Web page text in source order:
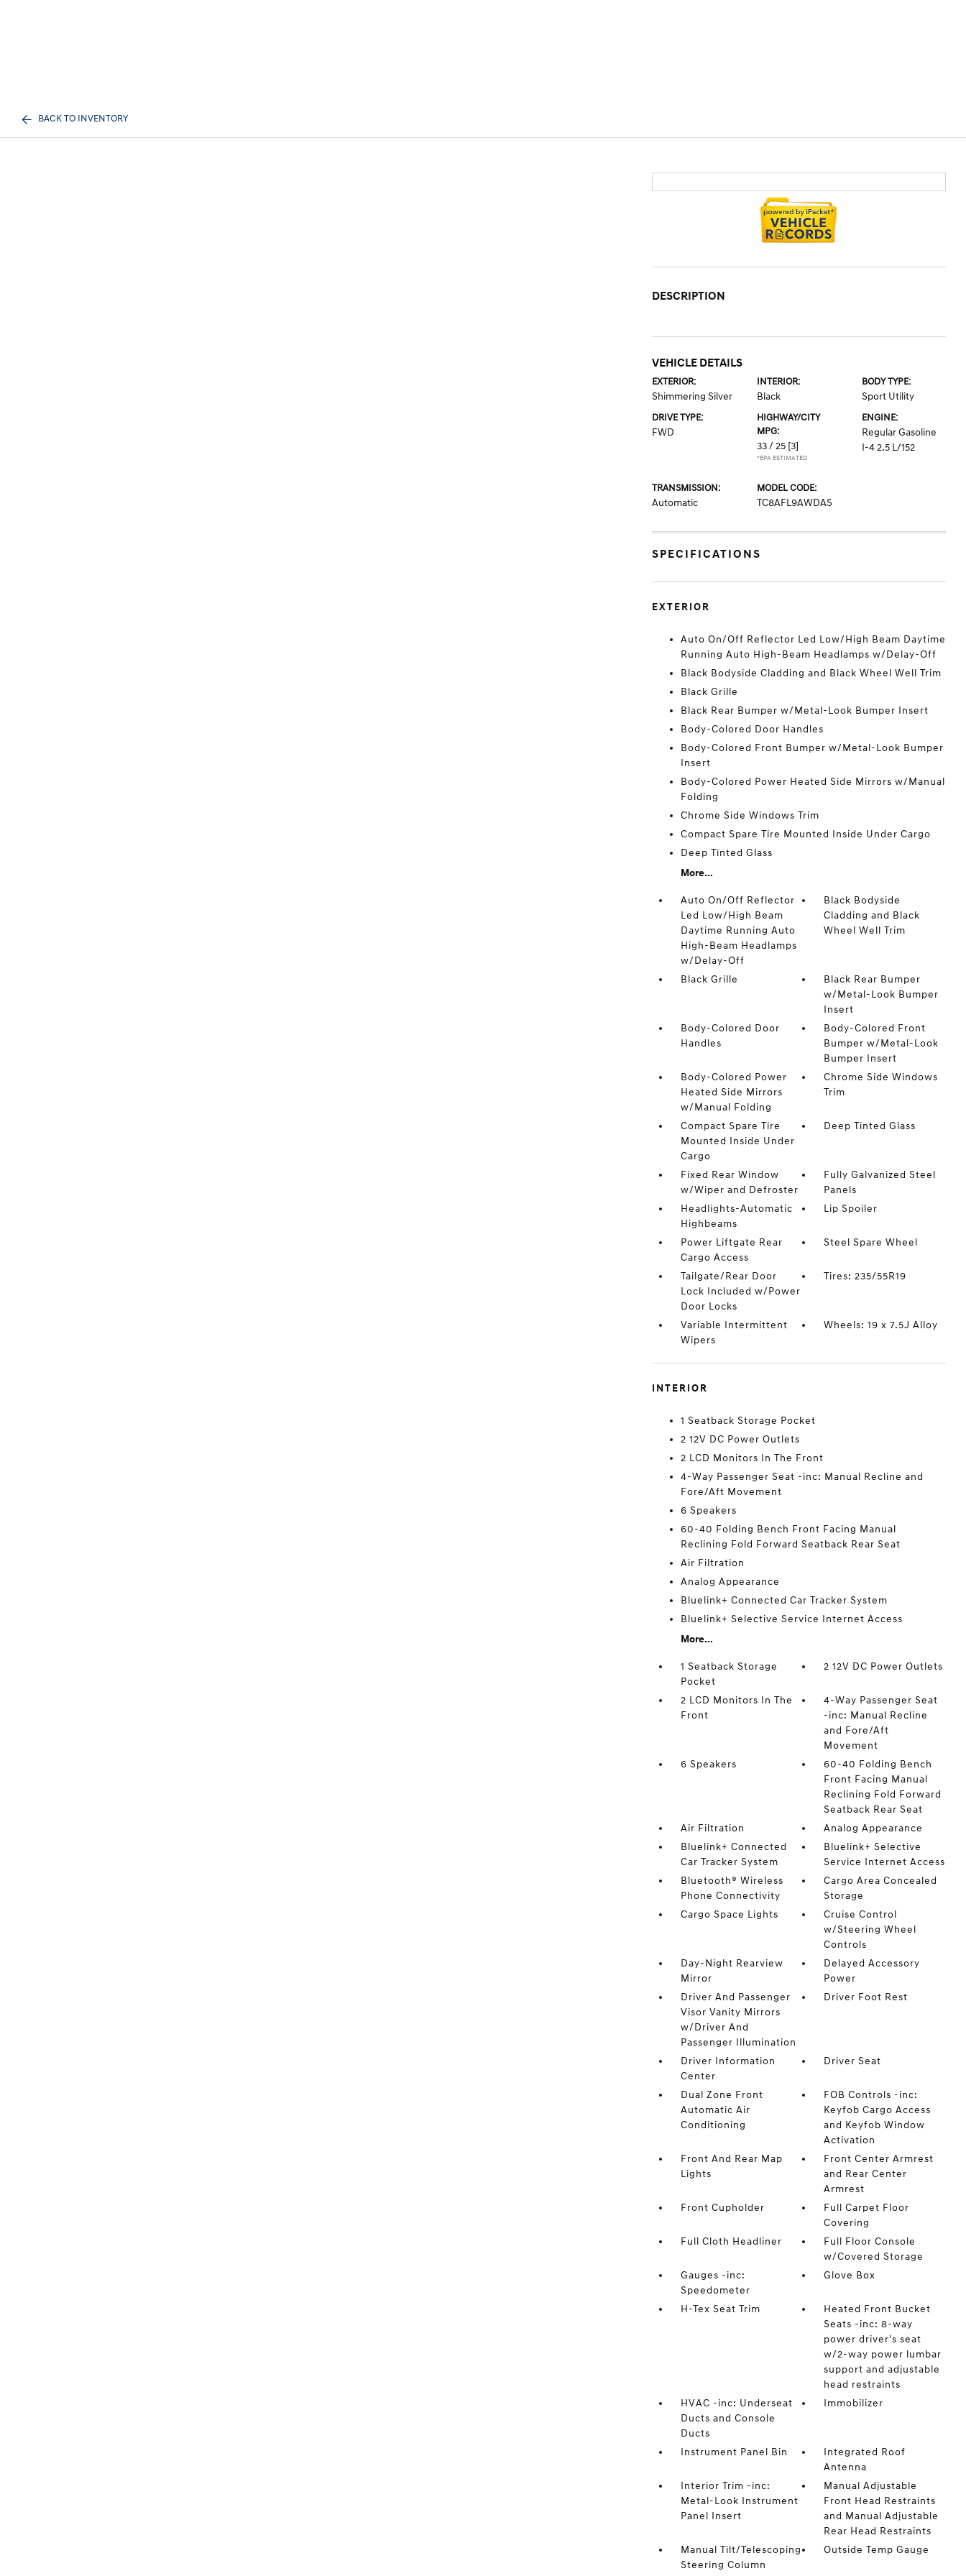
BACK TO INVENTORY
DESCRIPTION
VEHICLE DETAILS
EXTERIOR:
Shimmering Silver
INTERIOR:
Black
BODY TYPE:
Sport Utility
DRIVE TYPE:
FWD
HIGHWAY/CITY
MPG:
33 / 25 [3]
*EPA ESTIMATED
ENGINE:
Regular Gasoline
I-4 2.5 L/152
TRANSMISSION:
Automatic
MODEL CODE:
TC8AFL9AWDAS
SPECIFICATIONS
EXTERIOR
Auto On/Off Reflector Led Low/High Beam Daytime
Running Auto High-Beam Headlamps w/Delay-Off
Black Bodyside Cladding and Black Wheel Well Trim
Black Grille
Black Rear Bumper w/Metal-Look Bumper Insert
Body-Colored Door Handles
Body-Colored Front Bumper w/Metal-Look Bumper
Insert
Body-Colored Power Heated Side Mirrors w/Manual
Folding
Chrome Side Windows Trim
Compact Spare Tire Mounted Inside Under Cargo
Deep Tinted Glass
More...
Auto On/Off Reflector
Led Low/High Beam
Daytime Running Auto
High-Beam Headlamps
w/Delay-Off
Black Bodyside
Cladding and Black
Wheel Well Trim
Black Grille
Black Rear Bumper
w/Metal-Look Bumper
Insert
Body-Colored Door
Handles
Body-Colored Front
Bumper w/Metal-Look
Bumper Insert
Body-Colored Power
Heated Side Mirrors
w/Manual Folding
Chrome Side Windows
Trim
Compact Spare Tire
Mounted Inside Under
Cargo
Deep Tinted Glass
Fixed Rear Window
w/Wiper and Defroster
Fully Galvanized Steel
Panels
Headlights-Automatic
Highbeams
Lip Spoiler
Power Liftgate Rear
Cargo Access
Steel Spare Wheel
Tailgate/Rear Door
Lock Included w/Power
Door Locks
Tires: 235/55R19
Variable Intermittent
Wipers
Wheels: 19 x 7.5J Alloy
INTERIOR
1 Seatback Storage Pocket
2 12V DC Power Outlets
2 LCD Monitors In The Front
4-Way Passenger Seat -inc: Manual Recline and
Fore/Aft Movement
6 Speakers
60-40 Folding Bench Front Facing Manual
Reclining Fold Forward Seatback Rear Seat
Air Filtration
Analog Appearance
Bluelink+ Connected Car Tracker System
Bluelink+ Selective Service Internet Access
More...
1 Seatback Storage
Pocket
2 12V DC Power Outlets
2 LCD Monitors In The
Front
4-Way Passenger Seat
-inc: Manual Recline
and Fore/Aft
Movement
6 Speakers
60-40 Folding Bench
Front Facing Manual
Reclining Fold Forward
Seatback Rear Seat
Air Filtration
Analog Appearance
Bluelink+ Connected
Car Tracker System
Bluelink+ Selective
Service Internet Access
Bluetooth® Wireless
Phone Connectivity
Cargo Area Concealed
Storage
Cargo Space Lights
Cruise Control
w/Steering Wheel
Controls
Day-Night Rearview
Mirror
Delayed Accessory
Power
Driver And Passenger
Visor Vanity Mirrors
w/Driver And
Passenger Illumination
Driver Foot Rest
Driver Information
Center
Driver Seat
Dual Zone Front
Automatic Air
Conditioning
FOB Controls -inc:
Keyfob Cargo Access
and Keyfob Window
Activation
Front And Rear Map
Lights
Front Center Armrest
and Rear Center
Armrest
Front Cupholder
Full Carpet Floor
Covering
Full Cloth Headliner
Full Floor Console
w/Covered Storage
Gauges -inc:
Speedometer
Glove Box
H-Tex Seat Trim
Heated Front Bucket
Seats -inc: 8-way
power driver's seat
w/2-way power lumbar
support and adjustable
head restraints
HVAC -inc: Underseat
Ducts and Console
Ducts
Immobilizer
Instrument Panel Bin
Integrated Roof
Antenna
Interior Trim -inc:
Metal-Look Instrument
Panel Insert
Manual Adjustable
Front Head Restraints
and Manual Adjustable
Rear Head Restraints
Manual Tilt/Telescoping
Steering Column
Outside Temp Gauge